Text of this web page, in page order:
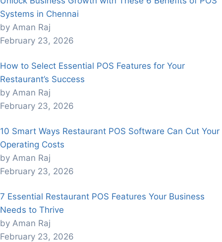
Systems in Chennai
by Aman Raj
February 23, 2026
How to Select Essential POS Features for Your
Restaurant’s Success
by Aman Raj
February 23, 2026
10 Smart Ways Restaurant POS Software Can Cut Your
Operating Costs
by Aman Raj
February 23, 2026
7 Essential Restaurant POS Features Your Business
Needs to Thrive
by Aman Raj
February 23, 2026